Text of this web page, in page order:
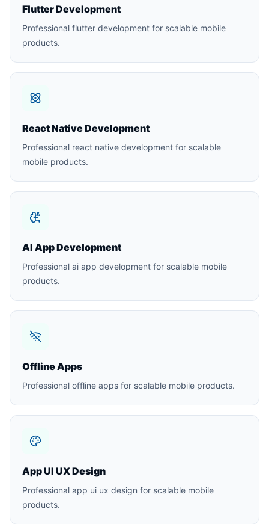
Flutter Development
Professional flutter development for scalable mobile
products.
React Native Development
Professional react native development for scalable
mobile products.
AI App Development
Professional ai app development for scalable mobile
products.
Offline Apps
Professional offline apps for scalable mobile products.
App UI UX Design
Professional app ui ux design for scalable mobile
products.